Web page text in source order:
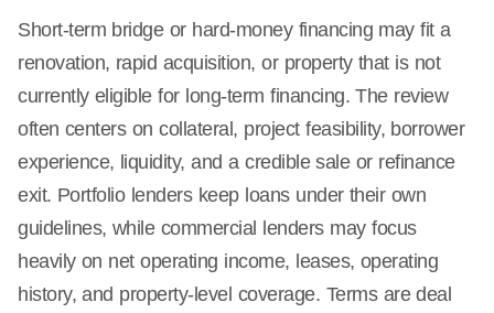
Short-term bridge or hard-money financing may fit a
renovation, rapid acquisition, or property that is not
currently eligible for long-term financing. The review
often centers on collateral, project feasibility, borrower
experience, liquidity, and a credible sale or refinance
exit. Portfolio lenders keep loans under their own
guidelines, while commercial lenders may focus
heavily on net operating income, leases, operating
history, and property-level coverage. Terms are deal